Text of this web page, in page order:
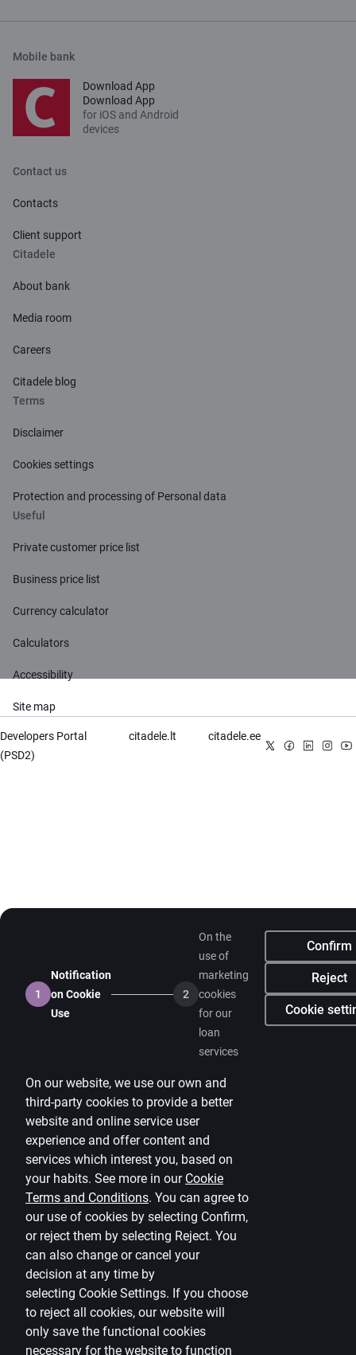
1
Notification
on Cookie
Use
2
On the
use of
marketing
cookies
for our
loan
services
Confirm
Reject
Cookie
On our website, we use our own and
third-party cookies to provide a better
website and online service user
experience and offer content and
services which interest you, based on
your habits. See more in our Cookie
Terms and Conditions. You can agree to
our use of cookies by selecting Confirm,
or reject them by selecting Reject. You
can also change or cancel your
decision at any time by
selecting Cookie Settings. If you choose
to reject all cookies, our website will
only save the functional cookies
necessary for the website to function
Mobile bank
Download App
Download App
for iOS and Android
devices
Contact us
Contacts
Client support
Citadele
About bank
Media room
Careers
Citadele blog
Terms
Disclaimer
Cookies settings
Protection and processing of Personal data
Useful
Private customer price list
Business price list
Currency calculator
Calculators
Accessibility
Site map
Developers Portal
(PSD2)
citadele.lt citadele.ee